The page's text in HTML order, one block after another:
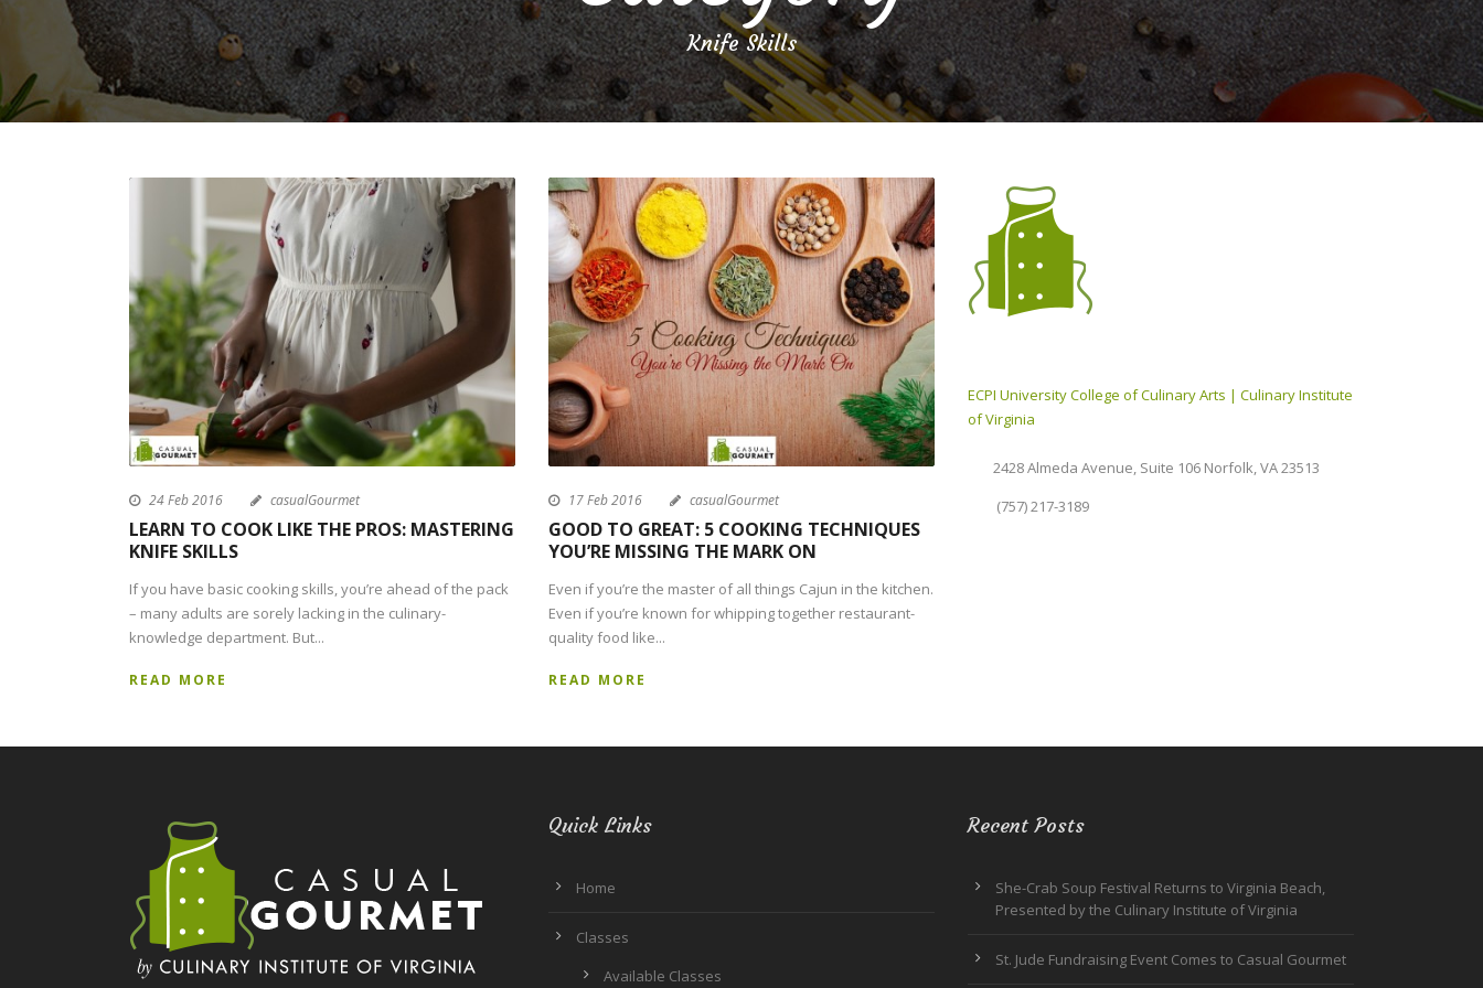
Knife Skills
24 Feb 2016 casualGourmet
LEARN TO COOK LIKE THE PROS: MASTERING
KNIFE SKILLS
If you have basic cooking skills, you’re ahead of the pack
– many adults are sorely lacking in the culinary-
knowledge department. But...
READ MORE
17 Feb 2016 casualGourmet
GOOD TO GREAT: 5 COOKING TECHNIQUES
YOU’RE MISSING THE MARK ON
Even if you’re the master of all things Cajun in the kitchen.
Even if you’re known for whipping together restaurant-
quality food like...
READ MORE
ECPI University College of Culinary Arts | Culinary Institute
of Virginia
2428 Almeda Avenue, Suite 106 Norfolk, VA 23513
(757) 217-3189
Quick Links
Home
Classes
Available Classes
Recent Posts
She-Crab Soup Festival Returns to Virginia Beach,
Presented by the Culinary Institute of Virginia
St. Jude Fundraising Event Comes to Casual Gourmet